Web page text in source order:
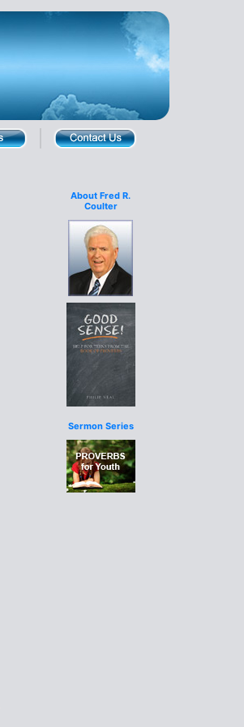
About Fred R.
Coulter
Sermon Series